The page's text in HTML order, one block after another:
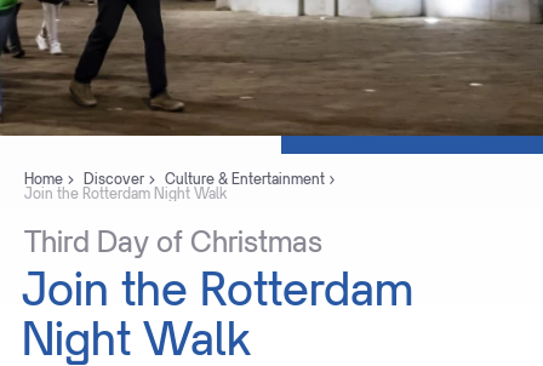
Home Discover
Culture & Entertainment
Join the Rotterdam Night Walk
Third Day of Christmas
Join the Rotterdam
Night Walk